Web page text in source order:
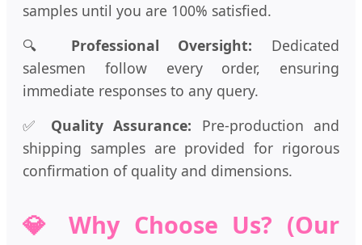
samples until you are 100% satisfied.
🔍 Professional Oversight: Dedicated
salesmen follow every order, ensuring
immediate responses to any query.
✅ Quality Assurance: Pre-production and
shipping samples are provided for rigorous
confirmation of quality and dimensions.
💎 Why Choose Us? (Our